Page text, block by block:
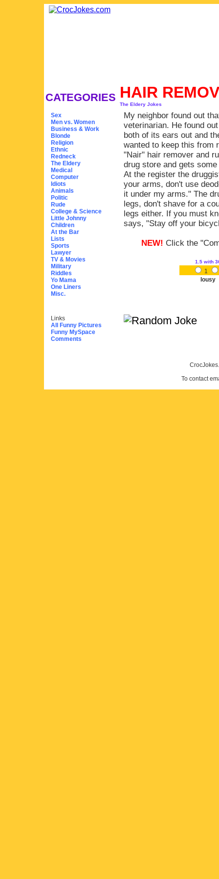
CATEGORIES
Sex
Men vs. Women
Business & Work
Blonde
Religion
Ethnic
Redneck
The Eldery
Medical
Computer
Idiots
Animals
Politic
Rude
College & Science
Little Johnny
Children
At the Bar
Lists
Sports
Lawyer
TV & Movies
Military
Riddles
Yo Mama
One Liners
Misc.
Links
All Funny Pictures
Funny MySpace
Comments
HAIR
The Eldery Jokes
My neighbor found out
veterinarian. He found
both of its ears out and
wanted to keep this from
"Nair" hair remover and
drug store and gets
At the register the
your arms, don't use
it under my arms." The
legs, don't shave for a
legs either. If you must
says, "Stay off your
NEW! Click the
1.5 with
1
lousy
To contact